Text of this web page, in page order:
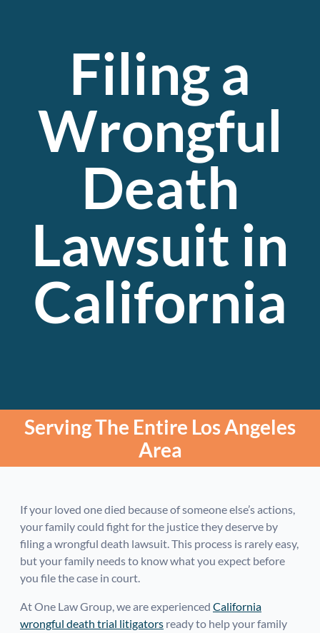
Filing a
Wrongful
Death
Lawsuit in
California
Serving The Entire Los Angeles
Area
If your loved one died because of someone else’s actions,
your family could fight for the justice they deserve by
filing a wrongful death lawsuit. This process is rarely easy,
but your family needs to know what you expect before
you file the case in court.
At One Law Group, we are experienced California
wrongful death trial litigators ready to help your family